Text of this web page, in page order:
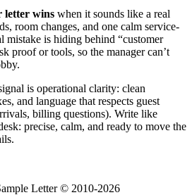
letter wins when it sounds like a real
room changes, and one calm service-
mistake is hiding behind “customer
proof or tools, so the manager can’t
is operational clarity: clean
and language that respects guest
billing questions). Write like
precise, calm, and ready to move the
Letter© 2010-2026